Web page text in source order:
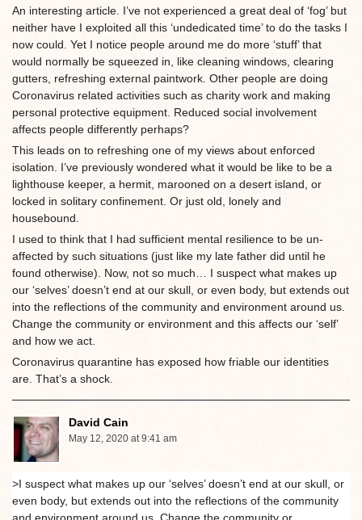
An interesting article. I’ve not experienced a great deal of ‘fog’ but
neither have I exploited all this ‘undedicated time’ to do the tasks I
now could. Yet I notice people around me do more ‘stuff’ that
would normally be squeezed in, like cleaning windows, clearing
gutters, refreshing external paintwork. Other people are doing
Coronavirus related activities such as charity work and making
personal protective equipment. Reduced social involvement
affects people differently perhaps?
This leads on to refreshing one of my views about enforced
isolation. I’ve previously wondered what it would be like to be a
lighthouse keeper, a hermit, marooned on a desert island, or
locked in solitary confinement. Or just old, lonely and
housebound.
I used to think that I had sufficient mental resilience to be un-
affected by such situations (just like my late father did until he
found otherwise). Now, not so much… I suspect what makes up
our ‘selves’ doesn’t end at our skull, or even body, but extends out
into the reflections of the community and environment around us.
Change the community or environment and this affects our ‘self’
and how we act.
Coronavirus quarantine has exposed how friable our identities
are. That’s a shock.
David Cain
May 12, 2020 at 9:41 am
>I suspect what makes up our ‘selves’ doesn’t end at our skull, or
even body, but extends out into the reflections of the community
and environment around us. Change the community or